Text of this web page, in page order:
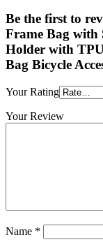
Be the first to
Frame Bag with
Holder with
Bag Bicycle
Your Rating
Your Review
Name *